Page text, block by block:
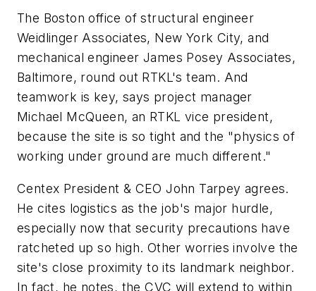
The Boston office of structural engineer
Weidlinger Associates, New York City, and
mechanical engineer James Posey Associates,
Baltimore, round out RTKL's team. And
teamwork is key, says project manager
Michael McQueen, an RTKL vice president,
because the site is so tight and the "physics of
working under ground are much different."
Centex President & CEO John Tarpey agrees.
He cites logistics as the job's major hurdle,
especially now that security precautions have
ratcheted up so high. Other worries involve the
site's close proximity to its landmark neighbor.
In fact, he notes, the CVC will extend to within